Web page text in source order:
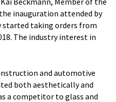
inauguration attended by
started taking orders from
The industry interest in
and automotive
both aesthetically and
a competitor to glass and